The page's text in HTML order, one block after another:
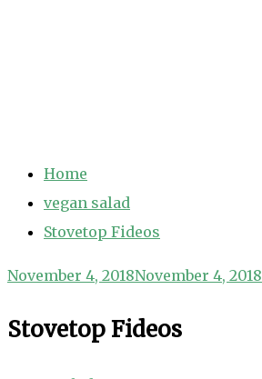
Home
vegan salad
Stovetop Fideos
November 4, 2018November 4, 2018
Stovetop Fideos